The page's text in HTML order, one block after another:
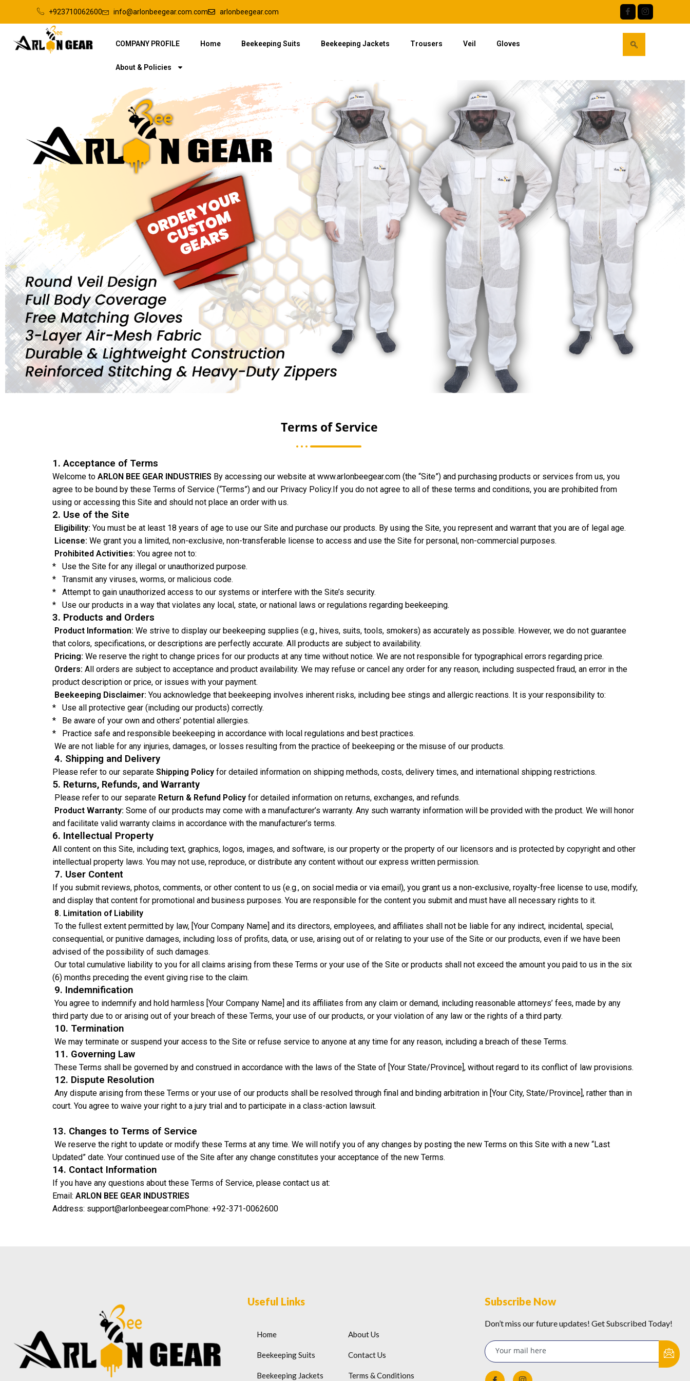
+923710062600 info@arlonbeegear.com.com arlonbeegear.com
COMPANY PROFILE Home Beekeeping Suits Beekeeping Jackets Trousers Veil Gloves
About & Policies
Terms of Service
1. Acceptance of Terms
Welcome to ARLON BEE GEAR INDUSTRIES By accessing our website at www.arlonbeegear.com (the “Site”) and purchasing products or services from us, you
agree to be bound by these Terms of Service (“Terms”) and our Privacy Policy.If you do not agree to all of these terms and conditions, you are prohibited from
using or accessing this Site and should not place an order with us.
2. Use of the Site
Eligibility: You must be at least 18 years of age to use our Site and purchase our products. By using the Site, you represent and warrant that you are of legal age.
License: We grant you a limited, non-exclusive, non-transferable license to access and use the Site for personal, non-commercial purposes.
Prohibited Activities: You agree not to:
* Use the Site for any illegal or unauthorized purpose.
* Transmit any viruses, worms, or malicious code.
* Attempt to gain unauthorized access to our systems or interfere with the Site’s security.
* Use our products in a way that violates any local, state, or national laws or regulations regarding beekeeping.
3. Products and Orders
Product Information: We strive to display our beekeeping supplies (e.g., hives, suits, tools, smokers) as accurately as possible. However, we do not guarantee
that colors, specifications, or descriptions are perfectly accurate. All products are subject to availability.
Pricing: We reserve the right to change prices for our products at any time without notice. We are not responsible for typographical errors regarding price.
Orders: All orders are subject to acceptance and product availability. We may refuse or cancel any order for any reason, including suspected fraud, an error in the
product description or price, or issues with your payment.
Beekeeping Disclaimer: You acknowledge that beekeeping involves inherent risks, including bee stings and allergic reactions. It is your responsibility to:
* Use all protective gear (including our products) correctly.
* Be aware of your own and others’ potential allergies.
* Practice safe and responsible beekeeping in accordance with local regulations and best practices.
We are not liable for any injuries, damages, or losses resulting from the practice of beekeeping or the misuse of our products.
4. Shipping and Delivery
Please refer to our separate Shipping Policy for detailed information on shipping methods, costs, delivery times, and international shipping restrictions.
5. Returns, Refunds, and Warranty
Please refer to our separate Return & Refund Policy for detailed information on returns, exchanges, and refunds.
Product Warranty: Some of our products may come with a manufacturer’s warranty. Any such warranty information will be provided with the product. We will honor
and facilitate valid warranty claims in accordance with the manufacturer’s terms.
6. Intellectual Property
All content on this Site, including text, graphics, logos, images, and software, is our property or the property of our licensors and is protected by copyright and other
intellectual property laws. You may not use, reproduce, or distribute any content without our express written permission.
7. User Content
If you submit reviews, photos, comments, or other content to us (e.g., on social media or via email), you grant us a non-exclusive, royalty-free license to use, modify,
and display that content for promotional and business purposes. You are responsible for the content you submit and must have all necessary rights to it.
8. Limitation of Liability
To the fullest extent permitted by law, [Your Company Name] and its directors, employees, and affiliates shall not be liable for any indirect, incidental, special,
consequential, or punitive damages, including loss of profits, data, or use, arising out of or relating to your use of the Site or our products, even if we have been
advised of the possibility of such damages.
Our total cumulative liability to you for all claims arising from these Terms or your use of the Site or products shall not exceed the amount you paid to us in the six
(6) months preceding the event giving rise to the claim.
9. Indemnification
You agree to indemnify and hold harmless [Your Company Name] and its affiliates from any claim or demand, including reasonable attorneys’ fees, made by any
third party due to or arising out of your breach of these Terms, your use of our products, or your violation of any law or the rights of a third party.
10. Termination
We may terminate or suspend your access to the Site or refuse service to anyone at any time for any reason, including a breach of these Terms.
11. Governing Law
These Terms shall be governed by and construed in accordance with the laws of the State of [Your State/Province], without regard to its conflict of law provisions.
12. Dispute Resolution
Any dispute arising from these Terms or your use of our products shall be resolved through final and binding arbitration in [Your City, State/Province], rather than in
court. You agree to waive your right to a jury trial and to participate in a class-action lawsuit.
13. Changes to Terms of Service
We reserve the right to update or modify these Terms at any time. We will notify you of any changes by posting the new Terms on this Site with a new “Last
Updated” date. Your continued use of the Site after any change constitutes your acceptance of the new Terms.
14. Contact Information
If you have any questions about these Terms of Service, please contact us at:
Email: ARLON BEE GEAR INDUSTRIES
Address: support@arlonbeegear.comPhone: +92-371-0062600
Useful Links
Home
Beekeeping Suits
Beekeeping Jackets
About Us
Contact Us
Terms & Conditions
Subscribe Now
Don’t miss our future updates! Get Subscribed Today!